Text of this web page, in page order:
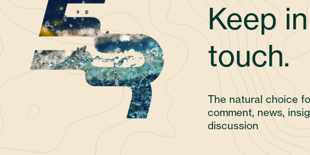
Keep in
touch.
The natural choice
comment, news,
discussion